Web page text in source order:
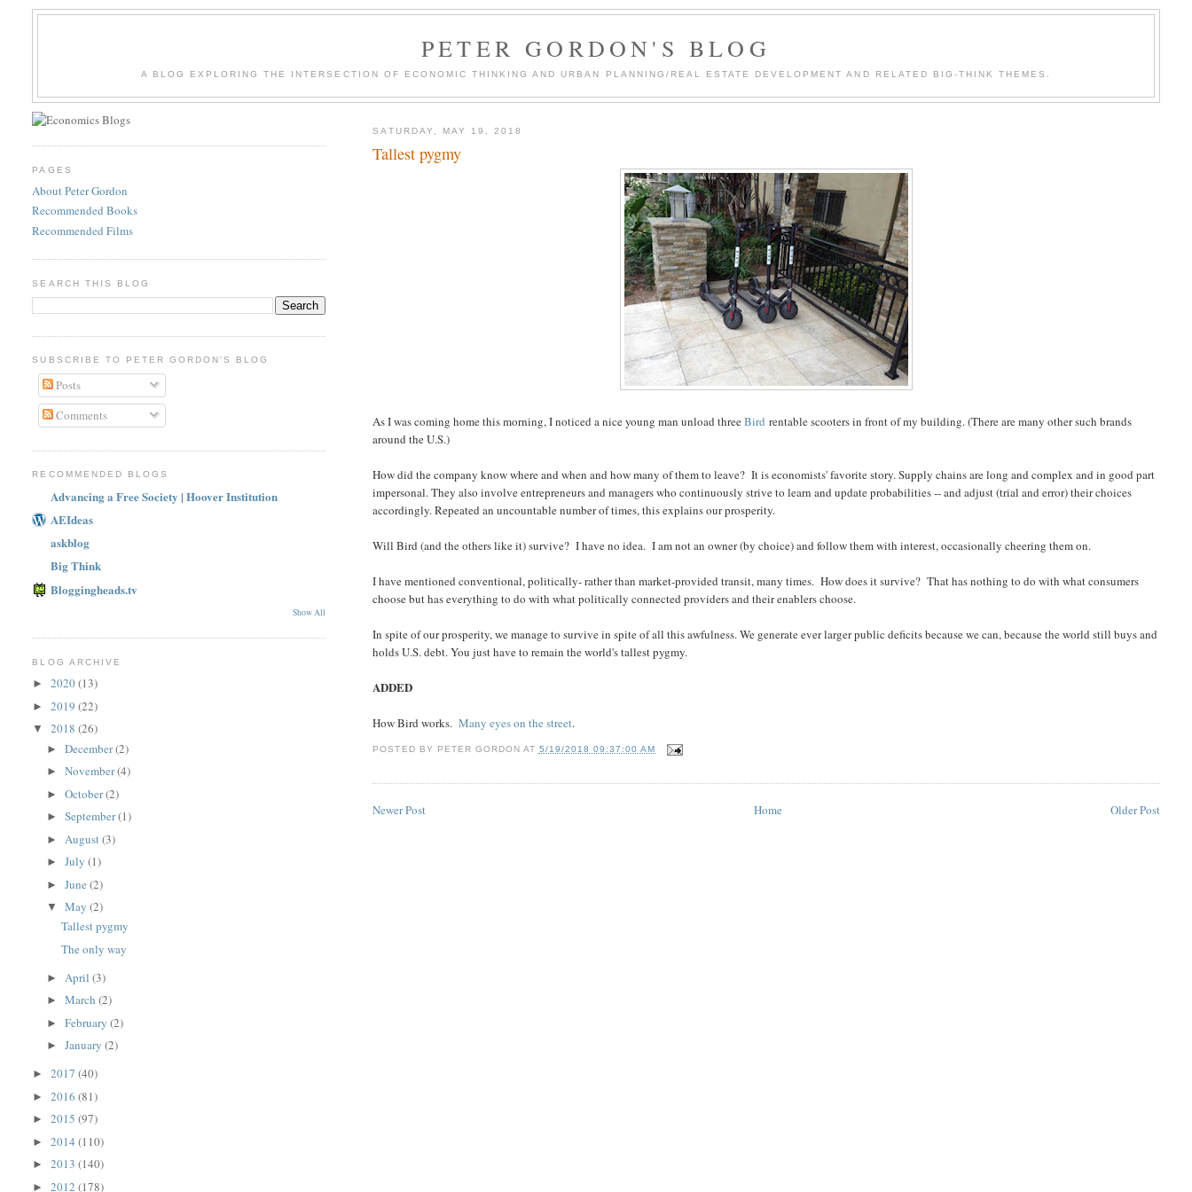
PETER GORDON'S BLOG
A BLOG EXPLORING THE INTERSECTION OF ECONOMIC THINKING AND URBAN PLANNING/REAL ESTATE DEVELOPMENT AND RELATED BIG-THINK THEMES.
SATURDAY, MAY 19, 2018
Tallest pygmy
As I was coming home this morning, I noticed a nice young man unload threeBird rentable scooters in front of my building. (There are many other such brands
around the U.S.)
How did the company know where and when and how many of them to leave? It is economists' favorite story. Supply chains are long and complex and in good part
impersonal. They also involve entrepreneurs and managers who continuously strive to learn and update probabilities -- and adjust (trial and error) their choices
accordingly. Repeated an uncountable number of times, this explains our prosperity.
Will Bird (and the others like it) survive? I have no idea. I am not an owner (by choice) and follow them with interest, occasionally cheering them on.
I have mentioned conventional, politically- rather than market-provided transit, many times. How does it survive? That has nothing to do with what consumers
choose but has everything to do with what politically connected providers and their enablers choose.
In spite of our prosperity, we manage to survive in spite of all this awfulness. We generate ever larger public deficits because we can, because the world still buys and
holds U.S. debt. You just have to remain the world's tallest pygmy.
ADDED
How Bird works.Many eyes on the street.
POSTED BY PETER GORDON AT 5/19/2018 09:37:00 AM
Newer Post Older Post
Home
PAGES
About Peter Gordon
Recommended Books
Recommended Films
SEARCH THIS BLOG
SUBSCRIBE TO PETER GORDON'S BLOG
Posts
Comments
RECOMMENDED BLOGS
Advancing a Free Society | Hoover Institution
AEIdeas
askblog
Big Think
Bloggingheads.tv
Show All
BLOG ARCHIVE
►2020(13)
►2019(22)
▼2018(26)
►December(2)
►November(4)
►October(2)
►September(1)
► August(3)
►July(1)
►June(2)
▼May(2)
Tallest pygmy
The only way
► April(3)
►March(2)
►February(2)
►January(2)
►2017(40)
►2016(81)
►2015(97)
►2014(110)
►2013(140)
►2012(178)